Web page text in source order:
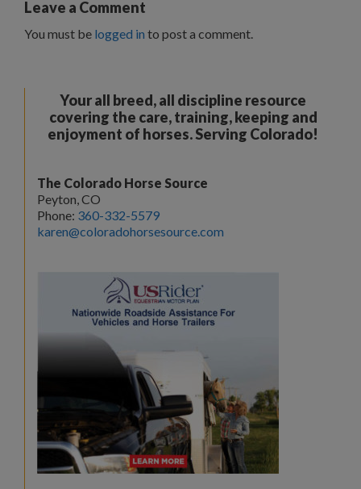
Leave a Comment
You must be logged in to post a comment.
Your all breed, all discipline resource
covering the care, training, keeping and
enjoyment of horses. Serving Colorado!
The Colorado Horse Source
Peyton, CO
Phone: 360-332-5579
karen@coloradohorsesource.com